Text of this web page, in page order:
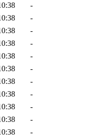
of this
-
-
-
-
-
-
-
-
-
-
-